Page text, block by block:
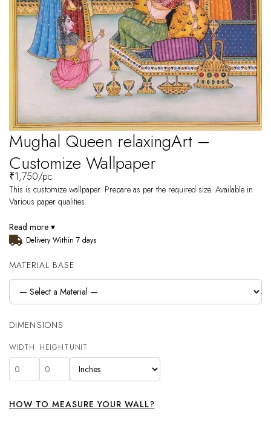
Mughal Queen relaxingArt –
Customize Wallpaper
₹1,750/pc
This is customize wallpaper. Prepare as per the required size. Available in
Various paper qualities.
Read more ▾
Delivery Within 7 days
MATERIAL BASE
DIMENSIONS
WIDTH HEIGHT UNIT
HOW TO MEASURE YOUR WALL?